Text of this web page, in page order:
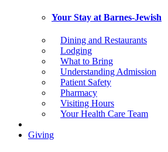
Your Stay at Barnes-Jewish
Dining and Restaurants
Lodging
What to Bring
Understanding Admission
Patient Safety
Pharmacy
Visiting Hours
Your Health Care Team
Giving